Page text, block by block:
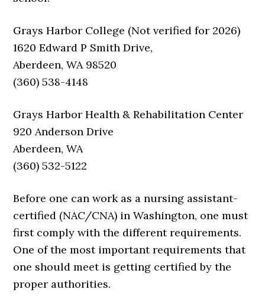
Grays Harbor College (Not verified for 2026)
1620 Edward P Smith Drive,
Aberdeen, WA 98520
(360) 538-4148
Grays Harbor Health & Rehabilitation Center
920 Anderson Drive
Aberdeen, WA
(360) 532-5122
Before one can work as a nursing assistant-
certified (NAC/CNA) in Washington, one must
first comply with the different requirements.
One of the most important requirements that
one should meet is getting certified by the
proper authorities.